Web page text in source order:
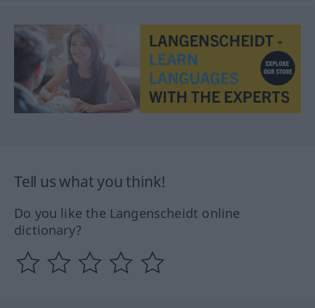
Tell us what you think!
Do you like the Langenscheidt online
dictionary?